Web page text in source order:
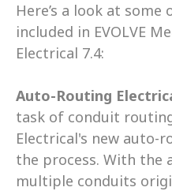
Here’s a look at
included in EVOLVE
Electrical 7.4:
Auto-Routing
task of conduit routing
Electrical's new auto-
the process. With the
multiple conduits